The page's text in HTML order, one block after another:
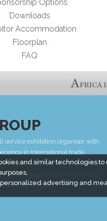
and similar technologies
advertising and
Options
Downloads
Accommodation
Floorplan
FAQ
service exhibition organiser with
in International trade
portfolio includes 28 annual
range of industries being
East & Africa.